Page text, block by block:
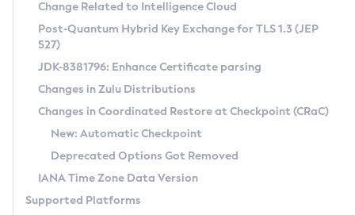
Supported (Zulu SA) on Linux
DEB
RPM
APK
Docker
Chainguard Docker
Free Distribution (Zulu CA) on Linux
DEB
RPM
APK
TAR.GZ
Docker
Paketo Buildpacks
Installing on Windows
Installing on macOS
Using SDKMAN! on Linux and macOS
Using Azul Metadata API
Updating Azul Zulu
Uninstalling Azul Zulu
CVE and Version Search
CVE Search Tool
CVE History Tool
Version Search Tool
Commercial Compatibility Kit
IcedTea-Web
About IcedTea-Web
Release Notes
Download and Installation
How to Use IcedTea-Web
Detailed Info
Versioning and Naming Conventions
Configuring Security Providers
Coordinated Restore at Checkpoint
(CRaC)
Change Related to Intelligence Cloud
Post-Quantum Hybrid Key Exchange for TLS 1.3 (JEP
527)
JDK-8381796: Enhance Certificate parsing
Changes in Zulu Distributions
Changes in Coordinated Restore at Checkpoint (CRaC)
New: Automatic Checkpoint
Deprecated Options Got Removed
IANA Time Zone Data Version
Supported Platforms